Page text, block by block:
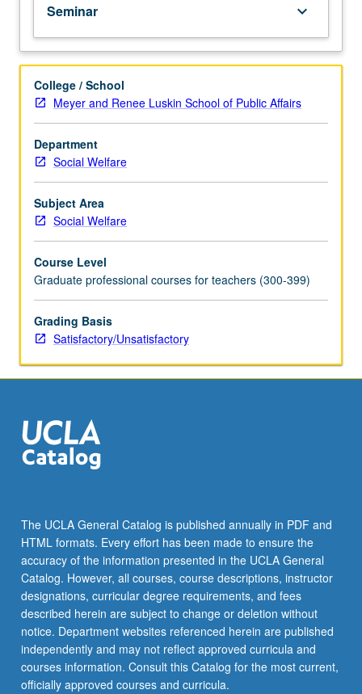
active
guidance
and
supervision
of
regular
faculty
member
responsible
curriculum
and
instruction
UCLA.
May
be
repeated
for
Seminar keyboard_arrow_down
College / School
Meyer and Renee Luskin School of Public Affairs
Department
Social Welfare
Subject Area
Social Welfare
Course Level
Graduate professional courses for teachers (300-399)
Grading Basis
Satisfactory/Unsatisfactory
The UCLA General Catalog is published annually in PDF and
HTML formats. Every effort has been made to ensure the
accuracy of the information presented in the UCLA General
Catalog. However, all courses, course descriptions, instructor
designations, curricular degree requirements, and fees
described herein are subject to change or deletion without
notice. Department websites referenced herein are published
independently and may not reflect approved curricula and
courses information. Consult this Catalog for the most current,
officially approved courses and curricula.